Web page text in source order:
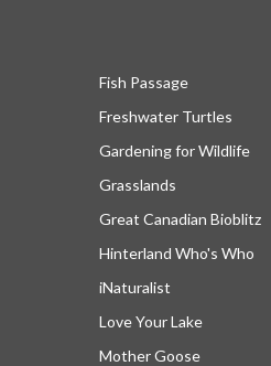
Fish Passage
Freshwater Turtles
Gardening for Wildlife
Grasslands
Great Canadian Bioblitz
Hinterland Who's Who
iNaturalist
Love Your Lake
Mother Goose